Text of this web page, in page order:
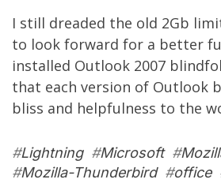
I still dreaded the old 2Gb
to look forward for a better
installed Outlook 2007
that each version of Outlook
bliss and helpfulness to the
#Lightning#Microsoft#
#Mozilla-Thunderbird#office